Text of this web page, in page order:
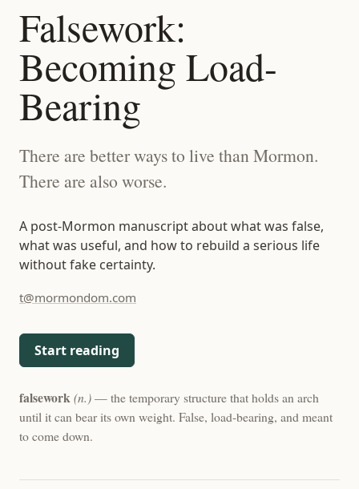
Falsework:
Becoming Load-
Bearing
There are better ways to live than Mormon.
There are also worse.
A post-Mormon manuscript about what was false,
what was useful, and how to rebuild a serious life
without fake certainty.
t@mormondom.com
Start reading
falsework(n.)— the temporary structure that holds an arch
until it can bear its own weight. False, load-bearing, and meant
to come down.